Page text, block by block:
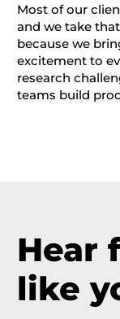
Most of our
and we take
because we
excitement to
research
teams build
Hear
like